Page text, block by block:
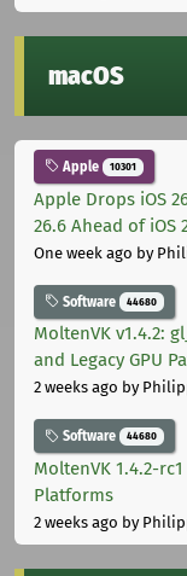
macOS
Apple 10301
Apple Drops iOS
26.6 Ahead of iOS
One week ago by
Software 44680
MoltenVK v1.4.2:
and Legacy GPU
2 weeks ago by
Software 44680
MoltenVK 1.4.2-
Platforms
2 weeks ago by